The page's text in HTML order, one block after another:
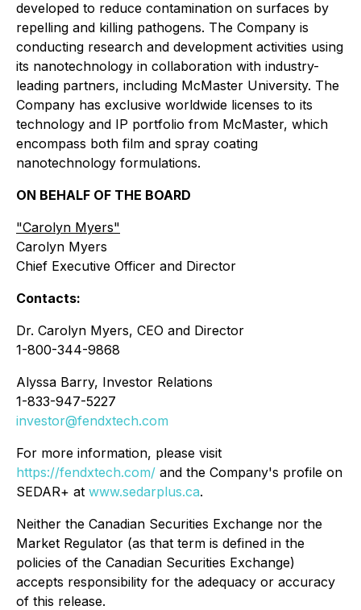
developed to reduce contamination on surfaces by
repelling and killing pathogens. The Company is
conducting research and development activities using
its nanotechnology in collaboration with industry-
leading partners, including McMaster University. The
Company has exclusive worldwide licenses to its
technology and IP portfolio from McMaster, which
encompass both film and spray coating
nanotechnology formulations.
ON BEHALF OF THE BOARD
"Carolyn Myers"
Carolyn Myers
Chief Executive Officer and Director
Contacts:
Dr. Carolyn Myers, CEO and Director
1-800-344-9868
Alyssa Barry, Investor Relations
1-833-947-5227
investor@fendxtech.com
For more information, please visit
https://fendxtech.com/ and the Company's profile on
SEDAR+ at www.sedarplus.ca.
Neither the Canadian Securities Exchange nor the
Market Regulator (as that term is defined in the
policies of the Canadian Securities Exchange)
accepts responsibility for the adequacy or accuracy
of this release.